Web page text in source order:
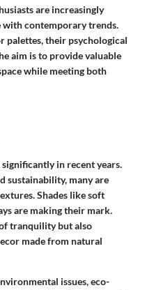
are increasingly
contemporary trends.
palettes, their psychological
aim is to provide valuable
while meeting both
in recent years.
sustainability, many are
Shades like soft
are making their mark.
tranquility but also
made from natural
issues, eco-